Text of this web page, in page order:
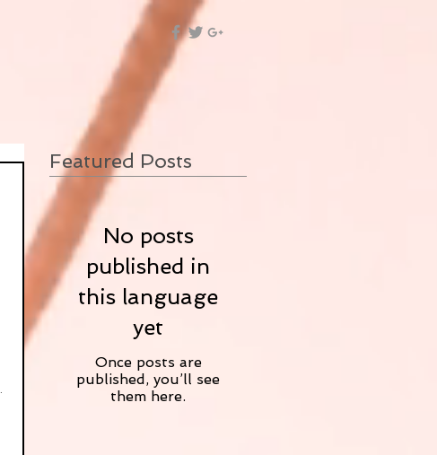
Featured Posts
No posts
published in
this language
yet
Once posts are
published, you’ll see
them here.